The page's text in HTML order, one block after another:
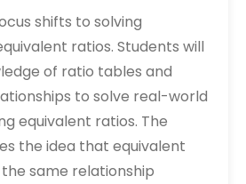
shifts to solving
ratios. Students will
of ratio tables and
to solve real-world
equivalent ratios. The
the idea that equivalent
same relationship